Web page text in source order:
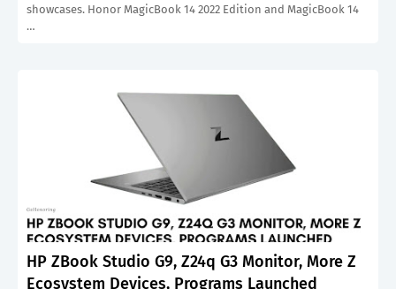
showcases. Honor MagicBook 14 2022 Edition and MagicBook 14
…
HP ZBook Studio G9, Z24q G3 Monitor, More Z
Ecosystem Devices, Programs Launched